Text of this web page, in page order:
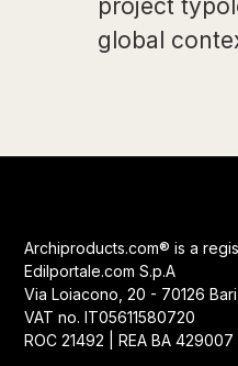
project
global
Archiproducts.com® is a
Edilportale.com S.p.A
Via Loiacono, 20 - 70126
VAT no. IT05611580720
ROC 21492 | REA BA 429007